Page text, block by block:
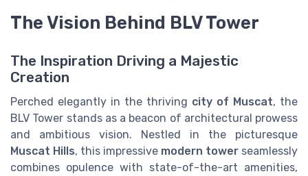
The Vision Behind BLV Tower
The Inspiration Driving a Majestic
Creation
Perched elegantly in the thriving city of Muscat, the
BLV Tower stands as a beacon of architectural prowess
and ambitious vision. Nestled in the picturesque
Muscat Hills, this impressive modern tower seamlessly
combines opulence with state-of-the-art amenities,